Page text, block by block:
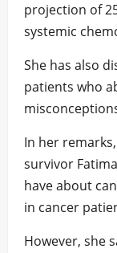
projection of
systemic
She has also
patients who
In her
survivor
have about
in cancer
However, she